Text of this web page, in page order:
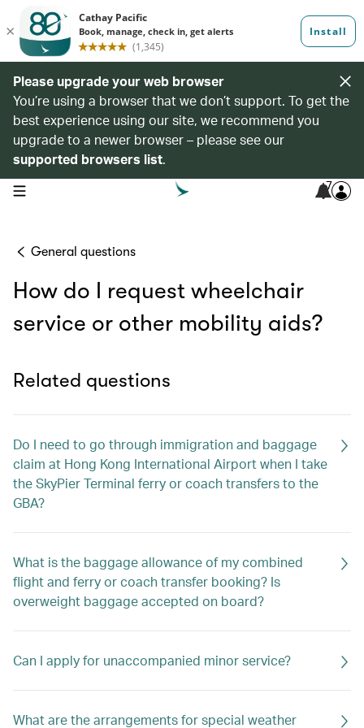
Please upgrade your web browser
You’re using a browser that we don’t support. To get the
best experience using our site, we recommend you
upgrade to a newer browser – please see our
supported browsers list.
open navigation menu 7
General questions
How do I request wheelchair
service or other mobility aids?
Related questions
Do I need to go through immigration and baggage
claim at Hong Kong International Airport when I take
the SkyPier Terminal ferry or coach transfers to the
GBA?
What is the baggage allowance of my combined
flight and ferry or coach transfer booking? Is
overweight baggage accepted on board?
Can I apply for unaccompanied minor service?
What are the arrangements for special weather